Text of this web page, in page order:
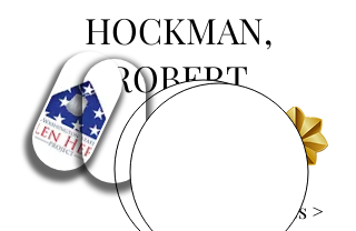
HOCKMAN,
ROBERT
View Images >